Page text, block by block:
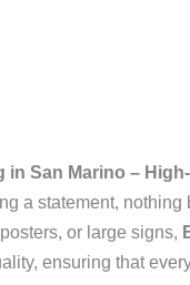
in San Marino –
a statement, nothing
or large signs,
ensuring that